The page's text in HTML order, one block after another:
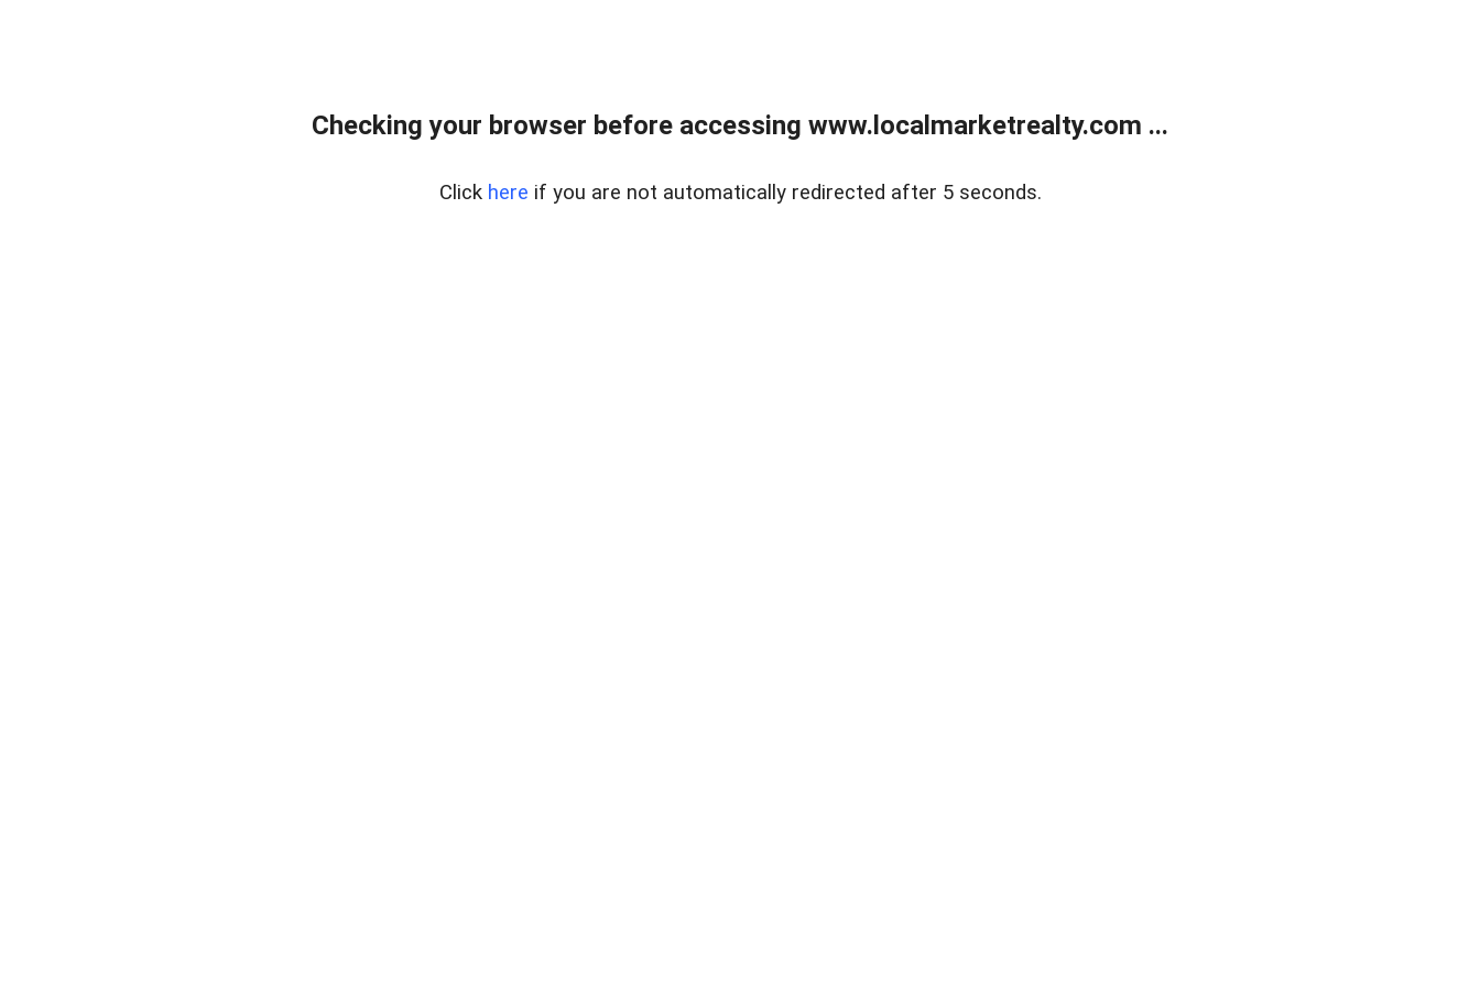
Checking your browser before accessing www.localmarketrealty.com ...
Click here if you are not automatically redirected after 5 seconds.